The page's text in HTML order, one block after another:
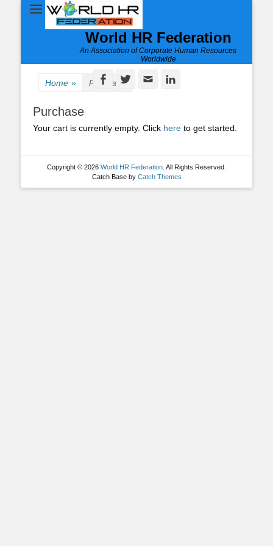
World HR Federation
An Association of Corporate Human Resources
Worldwide
Facebook
TwitterEmail
Home » Purchase
Purchase
Your cart is currently empty. Click here to get started.
Copyright © 2026 World HR Federation . All Rights Reserved.
Catch Base by Catch Themes